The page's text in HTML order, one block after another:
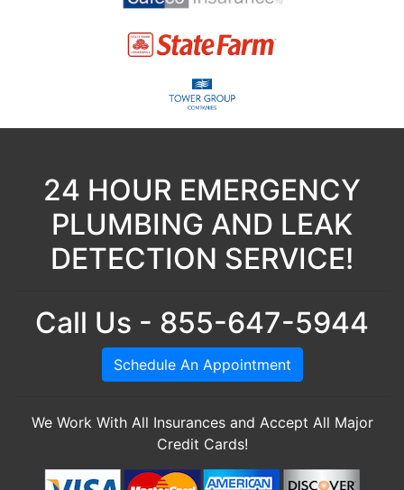
24 HOUR EMERGENCY
PLUMBING AND LEAK
DETECTION SERVICE!
Call Us - 855-647-5944
Schedule An Appointment
We Work With All Insurances and Accept All Major
Credit Cards!